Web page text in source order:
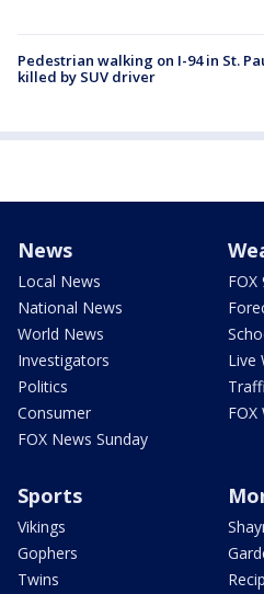
Pedestrian walking on I-94 in St.
killed by SUV driver
News
Local News
National News
World News
Investigators
Politics
Consumer
FOX News Sunday
Live
Sports
Vikings
Gophers
Twins